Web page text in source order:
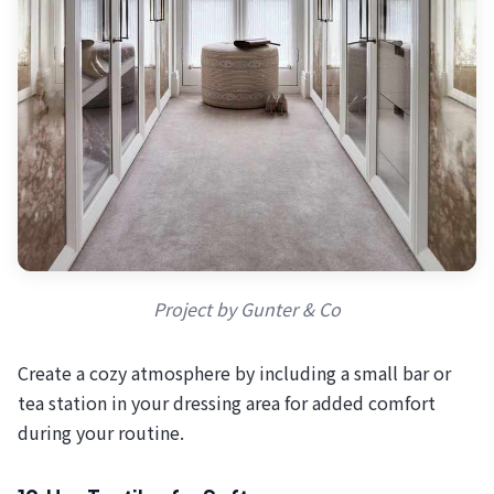
Project by Gunter & Co
Create a cozy atmosphere by including a small bar or
tea station in your dressing area for added comfort
during your routine.